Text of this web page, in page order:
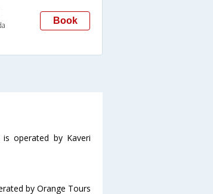
Book
operated by Kaveri
by Orange Tours